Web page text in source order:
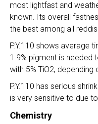
most lightfast and
known. Its overall
the best among all
P.Y.110 shows average
1.9% pigment is
with 5% TiO2, depending
P.Y.110 has serious
is very sensitive to due
Chemistry